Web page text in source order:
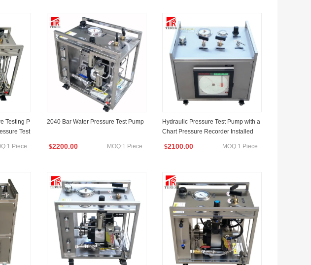
Testing P
Test
Piece
2040 Bar Water Pressure Test Pump
$2200.00 MOQ:1 Piece
Hydraulic Pressure Test Pump with a
Chart Pressure Recorder Installed
$2100.00 MOQ:1 Piece